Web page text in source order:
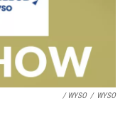
/ WYSO / WYSO